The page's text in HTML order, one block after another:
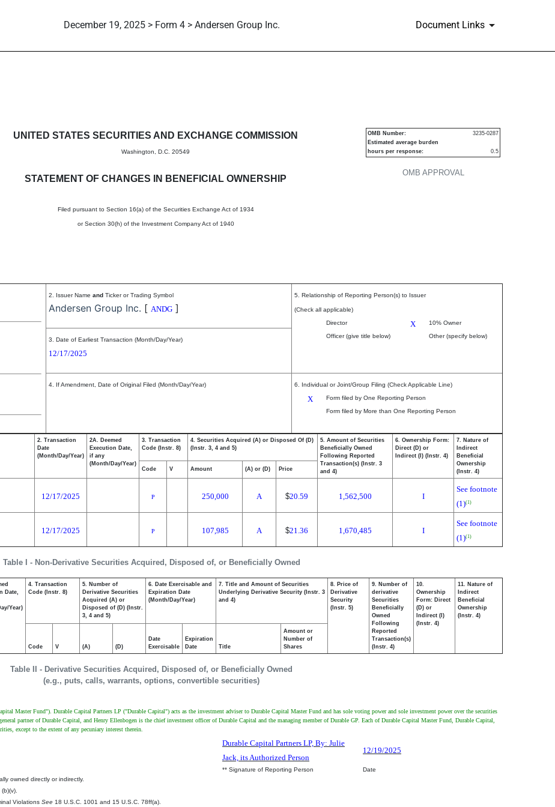
December 19, 2025 > Form 4 > Andersen Group Inc. Document Links
in beneficial ownership of securities
UNITED STATES SECURITIES AND EXCHANGE COMMISSION
Washington, D.C. 20549
STATEMENT OF CHANGES IN BENEFICIAL OWNERSHIP
Filed pursuant to Section 16(a) of the Securities Exchange Act of 1934
or Section 30(h) of the Investment Company Act of 1940
OMB APPROVAL
OMB Number:
3235-0287
Estimated average burden
hours per response:
0.5
2. Issuer Name and Ticker or Trading Symbol
Andersen Group Inc. [ ANDG ]
5. Relationship of Reporting Person(s) to Issuer
(Check all applicable)
Director
X
10% Owner
Officer (give title below)
Other (specify below)
3. Date of Earliest Transaction (Month/Day/Year)
12/17/2025
4. If Amendment, Date of Original Filed (Month/Day/Year) 6. Individual or Joint/Group Filing (Check Applicable Line)
X
Form filed by One Reporting Person
Form filed by More than One Reporting Person
Table I - Non-Derivative Securities Acquired, Disposed of, or Beneficially Owned
2. Transaction
Date
(Month/Day/Year)
2A. Deemed
Execution Date,
if any
(Month/Day/Year)
3. Transaction
Code (Instr. 8)
4. Securities Acquired (A) or Disposed Of (D)
(Instr. 3, 4 and 5)
5. Amount of Securities
Beneficially Owned
Following Reported
Transaction(s) (Instr. 3
and 4)
6. Ownership Form:
Direct (D) or
Indirect (I) (Instr. 4)
7. Nature of
Indirect
Beneficial
Ownership
(Instr. 4)
Code V Amount (A) or (D) Price
12/17/2025 P 250,000 A $20.59 1,562,500 I
See footnote
(1)(1)
12/17/2025 P 107,985 A $21.36 1,670,485 I
See footnote
(1)(1)
Table II - Derivative Securities Acquired, Disposed of, or Beneficially Owned
(e.g., puts, calls, warrants, options, convertible securities)
Date,
Year)
4. Transaction
Code (Instr. 8)
5. Number of
Derivative Securities
Acquired (A) or
Disposed of (D) (Instr.
3, 4 and 5)
6. Date Exercisable and
Expiration Date
(Month/Day/Year)
7. Title and Amount of Securities
Underlying Derivative Security (Instr. 3
and 4)
8. Price of
Derivative
Security
(Instr. 5)
9. Number of
derivative
Securities
Beneficially
Owned
Following
Reported
Transaction(s)
(Instr. 4)
10.
Ownership
Form: Direct
(D) or
Indirect (I)
(Instr. 4)
11. Nature of
Indirect
Beneficial
Ownership
(Instr. 4)
Code V (A) (D)
Date
Exercisable
Expiration
Date
Title
Amount or
Number of
Shares
Master Fund"). Durable Capital Partners LP ("Durable Capital") acts as the investment adviser to Durable Capital Master Fund and has sole voting power and sole investment power over the securities
partner of Durable Capital, and Henry Ellenbogen is the chief investment officer of Durable Capital and the managing member of Durable GP. Each of Durable Capital Master Fund, Durable Capital,
except to the extent of any pecuniary interest therein.
Durable Capital Partners LP, By: Julie
Jack, its Authorized Person
12/19/2025
** Signature of Reporting Person
Date
owned directly or indirectly.
Violations See 18 U.S.C. 1001 and 15 U.S.C. 78ff(a).